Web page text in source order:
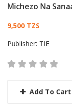
Michezo Na
Card List
9,500 TZS
Publisher: TIE
Add To Cart